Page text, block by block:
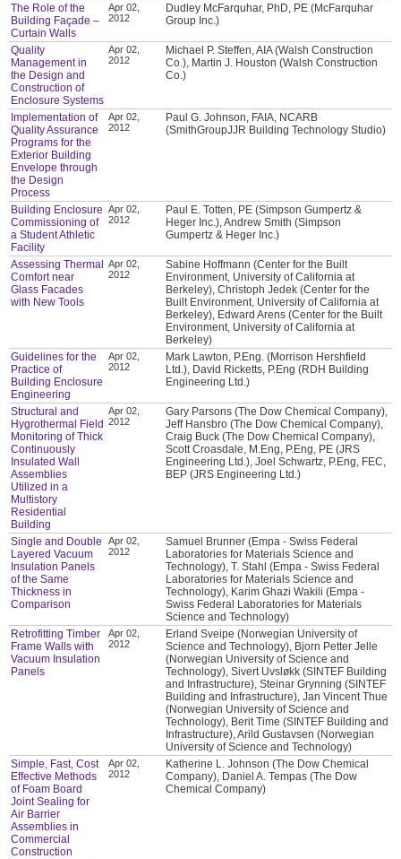
The Role of the
Building Façade –
Curtain Walls
Apr 02,
2012
Dudley McFarquhar, PhD, PE (McFarquhar
Group Inc.)
Quality
Management in
the Design and
Construction of
Enclosure Systems
Apr 02,
2012
Michael P. Steffen, AIA (Walsh Construction
Co.), Martin J. Houston (Walsh Construction
Co.)
Implementation of
Quality Assurance
Programs for the
Exterior Building
Envelope through
the Design
Process
Apr 02,
2012
Paul G. Johnson, FAIA, NCARB
(SmithGroupJJR Building Technology Studio)
Building Enclosure
Commissioning of
a Student Athletic
Facility
Apr 02,
2012
Paul E. Totten, PE (Simpson Gumpertz &
Heger Inc.), Andrew Smith (Simpson
Gumpertz & Heger Inc.)
Assessing Thermal
Comfort near
Glass Facades
with New Tools
Apr 02,
2012
Sabine Hoffmann (Center for the Built
Environment, University of California at
Berkeley), Christoph Jedek (Center for the
Built Environment, University of California at
Berkeley), Edward Arens (Center for the Built
Environment, University of California at
Berkeley)
Guidelines for the
Practice of
Building Enclosure
Engineering
Apr 02,
2012
Mark Lawton, P.Eng. (Morrison Hershfield
Ltd.), David Ricketts, P.Eng (RDH Building
Engineering Ltd.)
Structural and
Hygrothermal Field
Monitoring of Thick
Continuously
Insulated Wall
Assemblies
Utilized in a
Multistory
Residential
Building
Apr 02,
2012
Gary Parsons (The Dow Chemical Company),
Jeff Hansbro (The Dow Chemical Company),
Craig Buck (The Dow Chemical Company),
Scott Croasdale, M.Eng, P.Eng, PE (JRS
Engineering Ltd.), Joel Schwartz, P.Eng, FEC,
BEP (JRS Engineering Ltd.)
Single and Double
Layered Vacuum
Insulation Panels
of the Same
Thickness in
Comparison
Apr 02,
2012
Samuel Brunner (Empa - Swiss Federal
Laboratories for Materials Science and
Technology), T. Stahl (Empa - Swiss Federal
Laboratories for Materials Science and
Technology), Karim Ghazi Wakili (Empa -
Swiss Federal Laboratories for Materials
Science and Technology)
Retrofitting Timber
Frame Walls with
Vacuum Insulation
Panels
Apr 02,
2012
Erland Sveipe (Norwegian University of
Science and Technology), Bjorn Petter Jelle
(Norwegian University of Science and
Technology), Sivert Uvsløkk (SINTEF Building
and Infrastructure), Steinar Grynning (SINTEF
Building and Infrastructure), Jan Vincent Thue
(Norwegian University of Science and
Technology), Berit Time (SINTEF Building and
Infrastructure), Arild Gustavsen (Norwegian
University of Science and Technology)
Simple, Fast, Cost
Effective Methods
of Foam Board
Joint Sealing for
Air Barrier
Assemblies in
Commercial
Construction
Apr 02,
2012
Katherine L. Johnson (The Dow Chemical
Company), Daniel A. Tempas (The Dow
Chemical Company)